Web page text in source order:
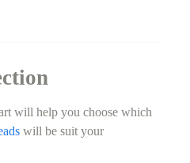
will help you choose which
will be suit your